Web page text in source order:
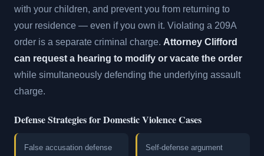
with your children, and prevent you from returning to
your residence — even if you own it. Violating a 209A
order is a separate criminal charge. Attorney Clifford
can request a hearing to modify or vacate the order
while simultaneously defending the underlying assault
charge.
Defense Strategies for Domestic Violence Cases
False accusation defense Self-defense argument